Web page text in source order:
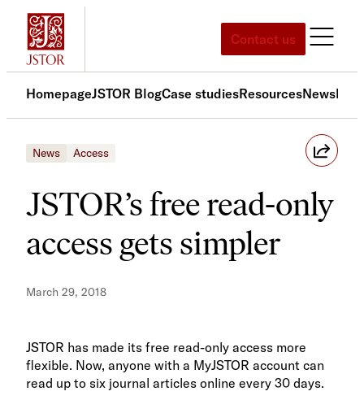
Skip
content
Contact us
HomepageJSTOR BlogCase studiesResourcesNews
News Access
JSTOR’s free read-only
access gets simpler
March 29, 2018
JSTOR has made its free read-only access more
flexible. Now, anyone with a MyJSTOR account can
read up to six journal articles online every 30 days.